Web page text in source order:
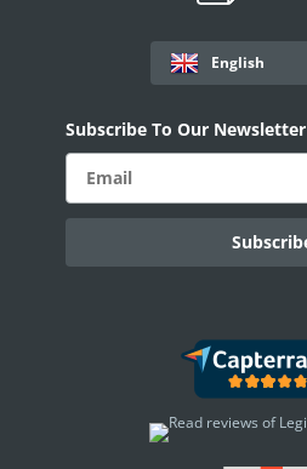
English
Subscribe To Our Newsletter